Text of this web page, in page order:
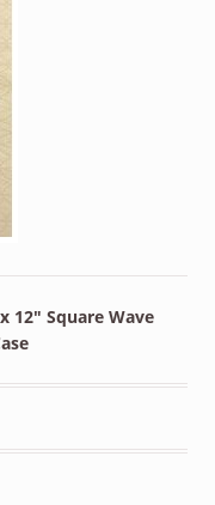
12″ Square Wave